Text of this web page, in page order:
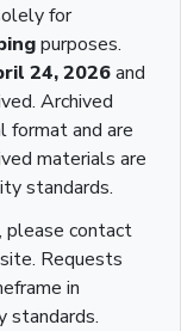
for
purposes.
24, 2026and
Archived
format and are
materials are
standards.
please contact
Requests
in
standards.